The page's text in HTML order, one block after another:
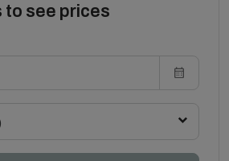
see prices